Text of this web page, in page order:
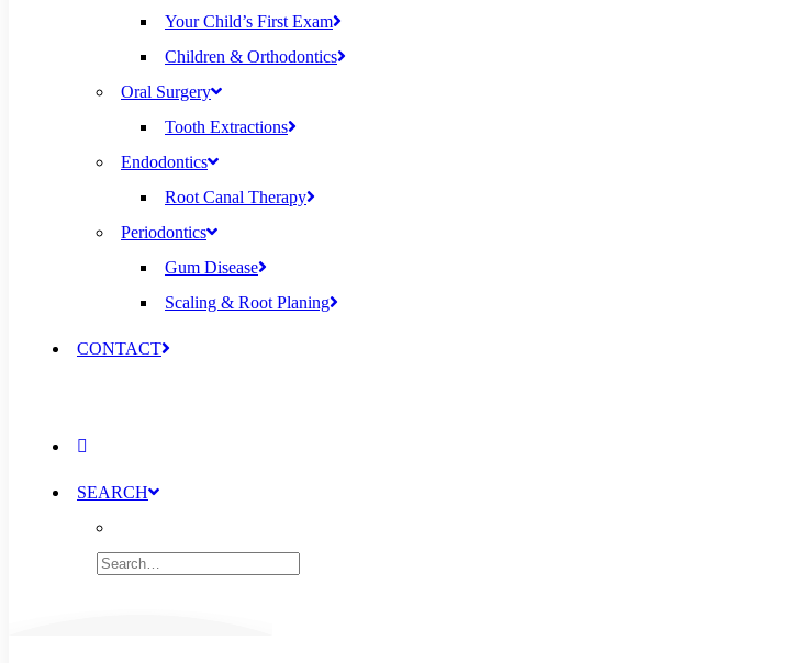
Your Child’s First Exam
Children & Orthodontics
Oral Surgery
Tooth Extractions
Endodontics
Root Canal Therapy
Periodontics
Gum Disease
Scaling & Root Planing
CONTACT
SEARCH